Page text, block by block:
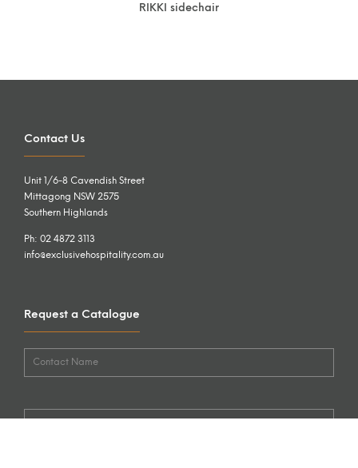
RIKKI sidechair
Contact Us
Unit 1/6-8 Cavendish Street
Mittagong NSW 2575
Southern Highlands
Ph: 02 4872 3113
info@exclusivehospitality.com.au
Request a Catalogue